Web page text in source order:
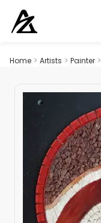
Home > Artists > Painter >